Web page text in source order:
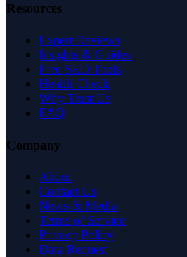
Resources
Expert Reviews
Insights & Guides
Free SEO Tools
Health Check
Why Trust Us
FAQ
Company
About
Contact Us
News & Media
Terms of Service
Privacy Policy
Data Request